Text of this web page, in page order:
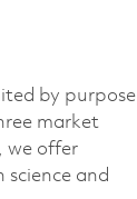
by purpose
market
we offer
and